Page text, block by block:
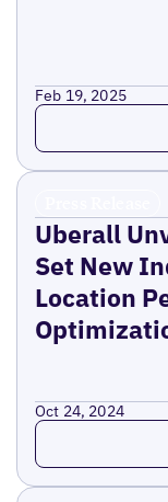
Feb 19, 2025
Read more
Uberall
Set New
Location
Oct 24, 2024
Read more